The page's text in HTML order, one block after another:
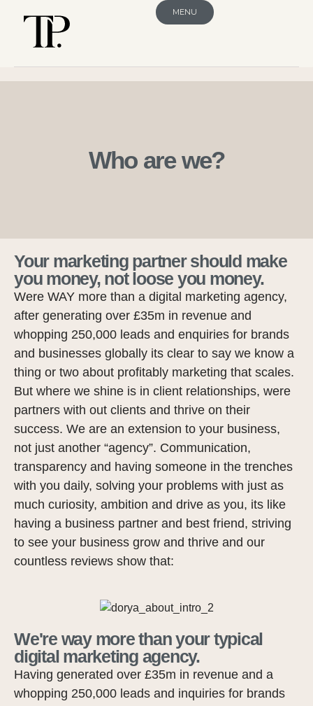
MENU
Who are we?
Your marketing partner should make
you money, not loose you money.
Were WAY more than a digital marketing agency,
after generating over £35m in revenue and
whopping 250,000 leads and enquiries for brands
and businesses globally its clear to say we know a
thing or two about profitably marketing that scales.
But where we shine is in client relationships, were
partners with out clients and thrive on their
success. We are an extension to your business,
not just another “agency”. Communication,
transparency and having someone in the trenches
with you daily, solving your problems with just as
much curiosity, ambition and drive as you, its like
having a business partner and best friend, striving
to see your business grow and thrive and our
countless reviews show that:
We're way more than your typical
digital marketing agency.
Having generated over £35m in revenue and a
whopping 250,000 leads and inquiries for brands